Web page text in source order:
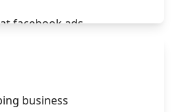
facebook ads
facebook ads
business